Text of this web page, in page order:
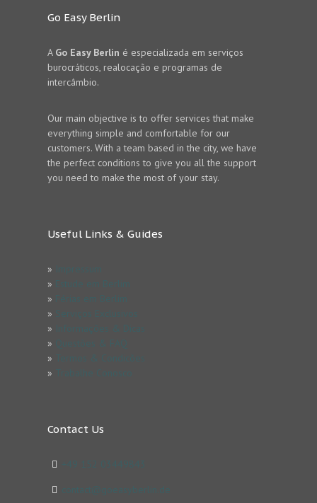
Go Easy Berlin
A Go Easy Berlin é especializada em serviços
burocráticos, realocação e programas de
intercâmbio.
Our main objective is to offer services that make
everything simple and comfortable for our
customers. With a team based in the city, we have
the perfect conditions to give you all the support
you need to make the most of your stay.
Useful Links & Guides
»
»
»
»
»
»
»
»
Contact Us